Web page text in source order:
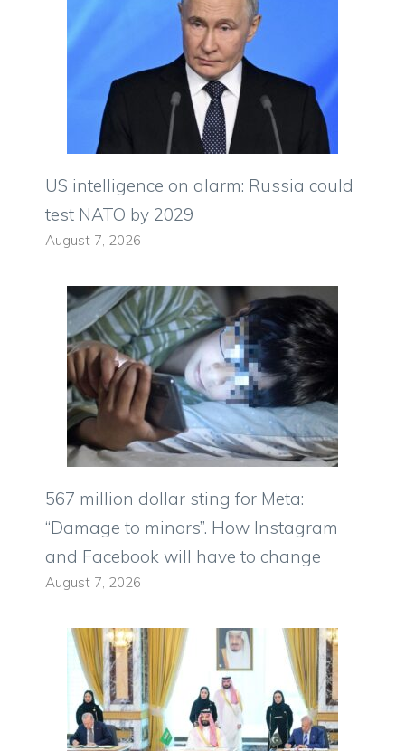
US intelligence on alarm: Russia could
test NATO by 2029
August 7, 2026
567 million dollar sting for Meta:
“Damage to minors”. How Instagram
and Facebook will have to change
August 7, 2026